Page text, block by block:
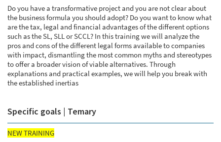
Do you have a transformative project and you are not clear about
the business formula you should adopt? Do you want to know what
are the tax, legal and financial advantages of the different options
such as the SL, SLL or SCCL? In this training we will analyze the
pros and cons of the different legal forms available to companies
with impact, dismantling the most common myths and stereotypes
to offer a broader vision of viable alternatives. Through
explanations and practical examples, we will help you break with
the established inertias
Specific goals | Temary
NEW TRAINING